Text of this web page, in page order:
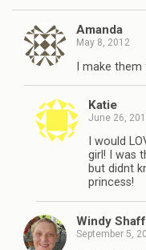
Amanda
May 8, 2012
I make
Katie
June 26,
I would
girl! I was
but didnt
princess!
Windy
September 5,